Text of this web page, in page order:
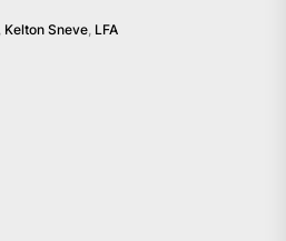
, Kelton Sneve, LFA